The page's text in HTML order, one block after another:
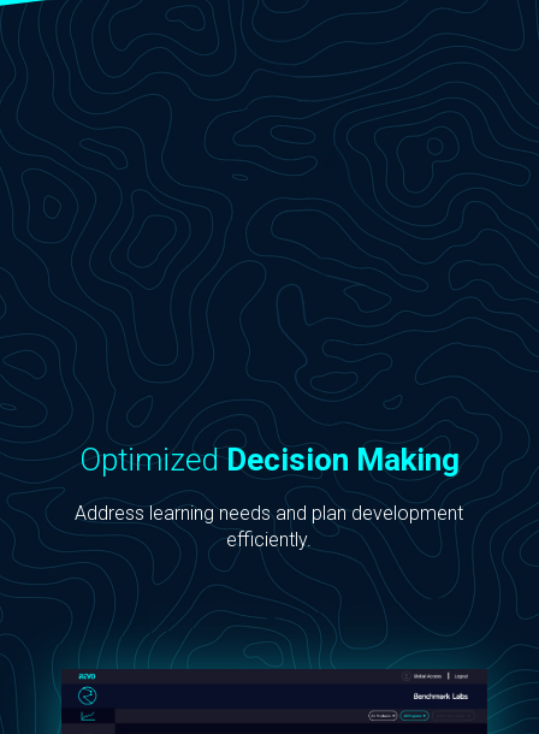
OptimizedDecision Making
Address learning needs and plan development
efficiently.